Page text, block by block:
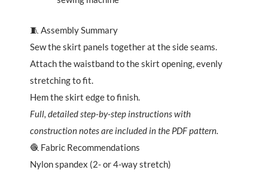
🧵 Assembly Summary
Sew the skirt panels together at the side seams.
Attach the waistband to the skirt opening, evenly
stretching to fit.
Hem the skirt edge to finish.
Full, detailed step-by-step instructions with
construction notes are included in the PDF pattern.
🧶 Fabric Recommendations
Nylon spandex (2- or 4-way stretch)